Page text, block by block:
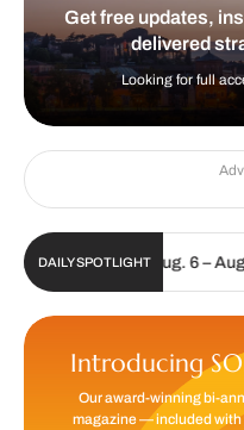
Get free updates,
delivered
Looking for full
DAILY SPOTLIGHT
Update | Aug. 6 – Aug. 19,
Introducing
Our award-winning bi-
magazine — included with